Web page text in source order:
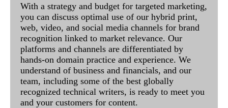
With a strategy and budget for targeted marketing,
you can discuss optimal use of our hybrid print,
web, video, and social media channels for brand
recognition linked to market relevance. Our
platforms and channels are differentiated by
hands-on domain practice and experience. We
understand of business and financials, and our
team, including some of the best globally
recognized technical writers, is ready to meet you
and your customers for content.